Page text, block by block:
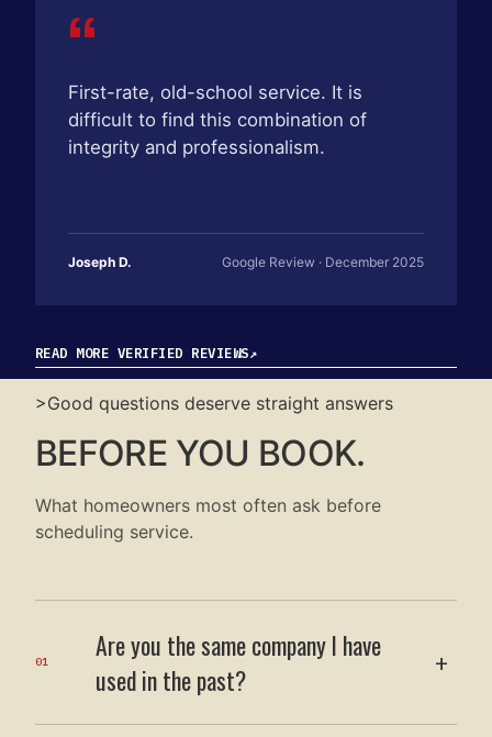
“
First-rate, old-school service. It is
difficult to find this combination of
integrity and professionalism.
Joseph D. Google Review · December 2025
READ MORE VERIFIED REVIEWS↗
>Good questions deserve straight answers
BEFORE YOU BOOK.
What homeowners most often ask before
scheduling service.
01
Are you the same company I have
used in the past?
+